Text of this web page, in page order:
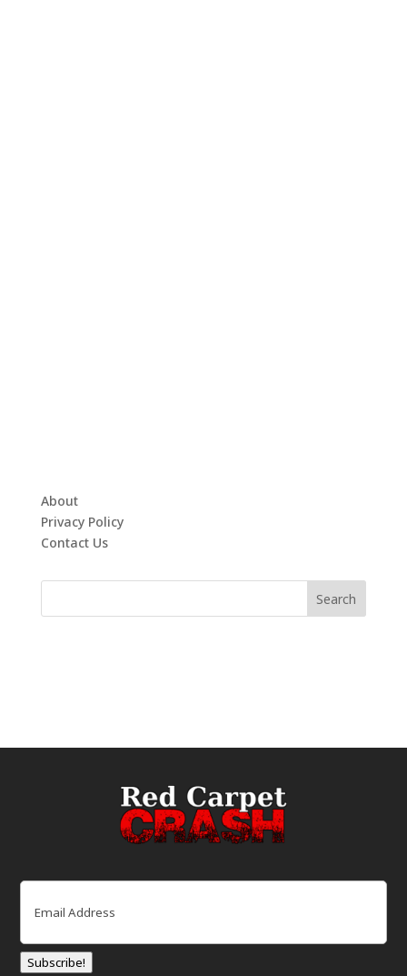
About
Privacy Policy
Contact Us
Email
Subscribe!